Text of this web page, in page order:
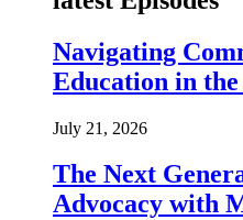
Navigating
Education in
July 21, 2026
The Next
Advocacy with